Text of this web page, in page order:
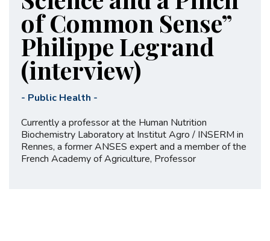
of Common Sense”
Philippe Legrand
(interview)
- Public Health -
Currently a professor at the Human Nutrition
Biochemistry Laboratory at Institut Agro / INSERM in
Rennes, a former ANSES expert and a member of the
French Academy of Agriculture, Professor